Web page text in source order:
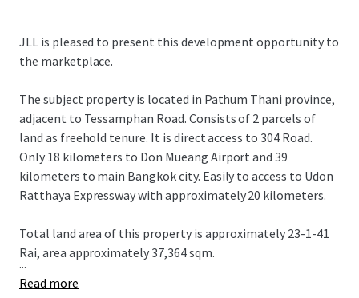
JLL is pleased to present this development opportunity to
the marketplace.
The subject property is located in Pathum Thani province,
adjacent to Tessamphan Road. Consists of 2 parcels of
land as freehold tenure. It is direct access to 304 Road.
Only 18 kilometers to Don Mueang Airport and 39
kilometers to main Bangkok city. Easily to access to Udon
Ratthaya Expressway with approximately 20 kilometers.
Total land area of this property is approximately 23-1-41
Rai, area approximately 37,364 sqm.
...
Read more